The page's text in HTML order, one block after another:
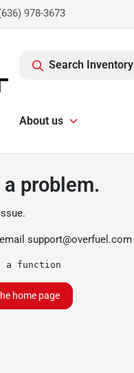
978-3673
Search Inventory
About us
problem.
support@overfuel.com
a function
home page